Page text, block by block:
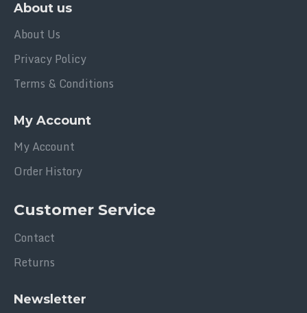
About us
About Us
Privacy Policy
Terms & Conditions
My Account
My Account
Order History
Customer Service
Contact
Returns
Newsletter